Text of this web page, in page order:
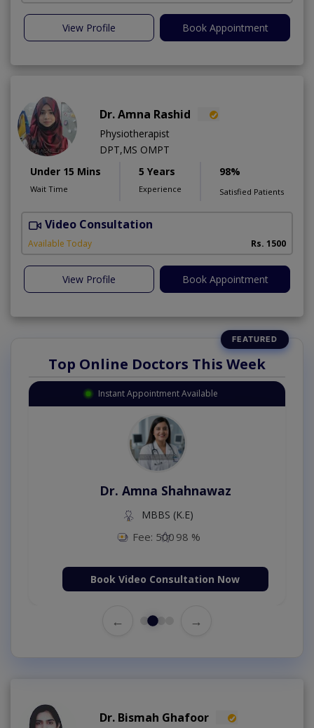
View Profile Book Appointment
Dr. Amna Rashid
Physiotherapist
DPT,MS OMPT
Under 15 Mins
Wait Time
5 Years
Experience
98%
Satisfied Patients
Video Consultation
Available Today Rs. 1500
View Profile Book Appointment
Top Online Doctors This Week
Instant Appointment Available
Dr. Amna Shahnawaz
MBBS (K.E)
Fee: 500 98 %
Book Video Consultation Now
← →
Dr. Bismah Ghafoor